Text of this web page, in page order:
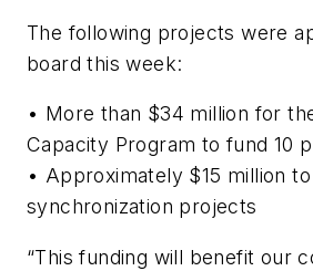
The following projects were
board this week:
• More than $34 million for
Capacity Program to fund 10
• Approximately $15 million
synchronization projects
“This funding will benefit our